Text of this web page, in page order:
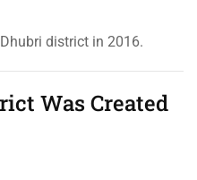
district in 2016.
Was Created